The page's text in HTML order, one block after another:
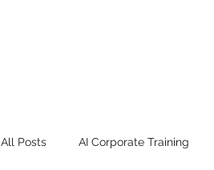
All Posts AI Corporate Training